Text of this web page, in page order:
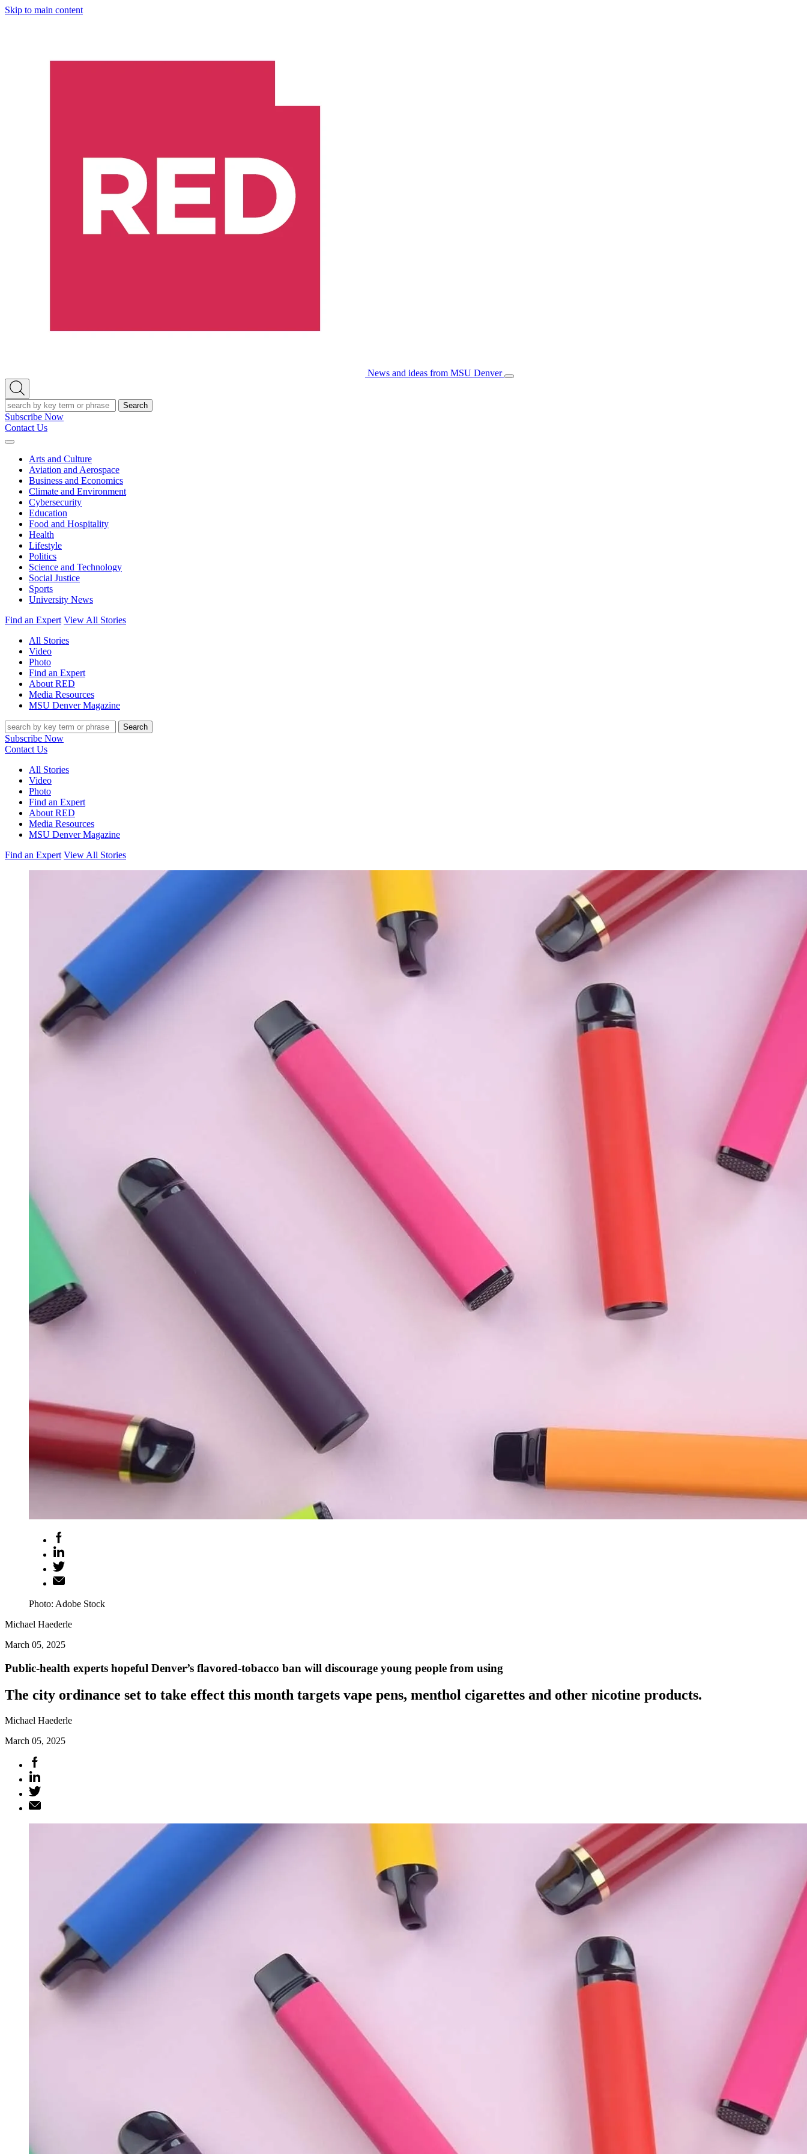
Skip to main content
News and ideas from MSU Denver
Open/Close
Open
Search
Search
Subscribe Now
Contact Us
Expand
Arts and Culture
Aviation and Aerospace
Business and Economics
Climate and Environment
Cybersecurity
Education
Food and Hospitality
Health
Lifestyle
Politics
Science and Technology
Social Justice
Sports
University News
Find an Expert View All Stories
All Stories
Video
Photo
Find an Expert
About RED
Media Resources
MSU Denver Magazine
Search
Subscribe Now
Contact Us
All Stories
Video
Photo
Find an Expert
About RED
Media Resources
MSU Denver Magazine
Find an Expert View All Stories
Photo: Adobe Stock
Michael Haederle
March 05, 2025
Public-health experts hopeful Denver’s flavored-tobacco ban will discourage young people from using
The city ordinance set to take effect this month targets vape pens, menthol cigarettes and other nicotine products.
Michael Haederle
March 05, 2025